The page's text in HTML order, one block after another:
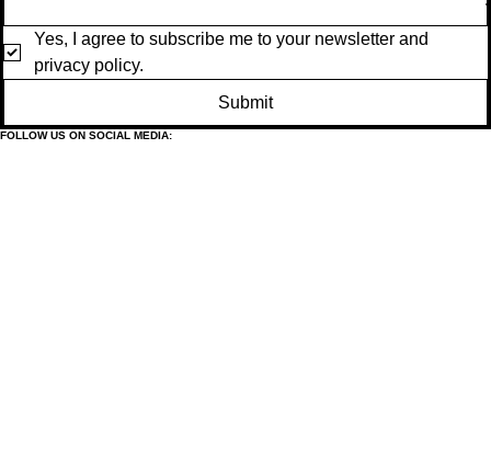
Yes, I agree to subscribe me to your newsletter and
privacy policy.
Submit
FOLLOW US ON SOCIAL MEDIA: